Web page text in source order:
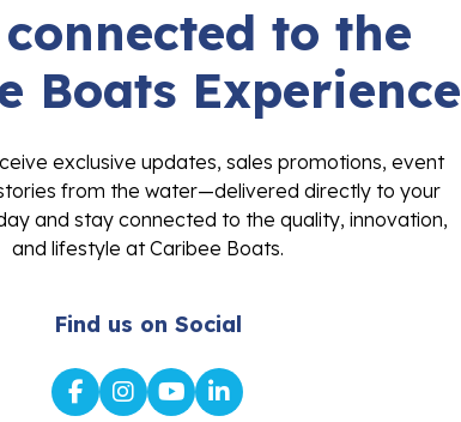
to the
Boats Experience
exclusive updates, sales promotions, event
from the water—delivered directly to your
and stay connected to the quality, innovation,
and lifestyle at Caribee Boats.
Find us on Social